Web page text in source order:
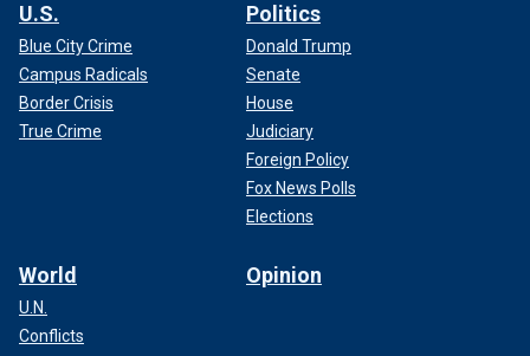
U.S.
Blue City Crime
Campus Radicals
Border Crisis
True Crime
Politics
Donald Trump
Senate
House
Judiciary
Foreign Policy
Fox News Polls
Elections
World
U.N.
Conflicts
Opinion